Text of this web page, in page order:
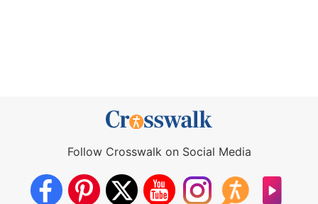
Follow Crosswalk on Social Media